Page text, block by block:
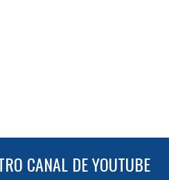
CANAL DE YOUTUBE